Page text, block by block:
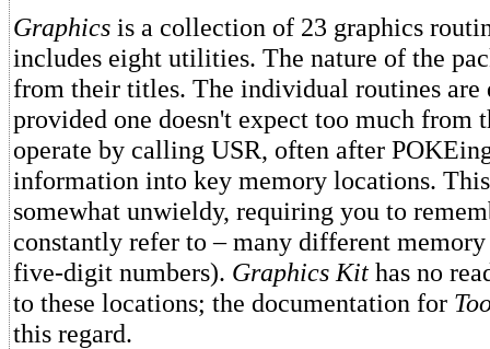
Graphics is a collection of 23 graphics
includes eight utilities. The nature of the
from their titles. The individual routines are
provided one doesn't expect too much from
operate by calling USR, often after
information into key memory locations.
somewhat unwieldy, requiring you to
constantly refer to – many different
five-digit numbers). Graphics Kit has no
to these locations; the documentation for
this regard.